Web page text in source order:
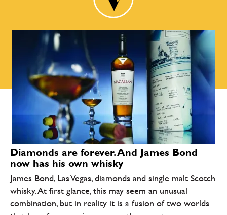
Diamonds are forever. And James Bond
now has his own whisky
James Bond, Las Vegas, diamonds and single malt Scotch
whisky. At first glance, this may seem an unusual
combination, but in reality it is a fusion of two worlds